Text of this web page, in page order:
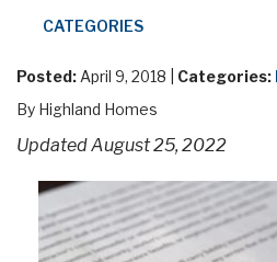
CATEGORIES
Posted: April 9, 2018 | Categories:
By Highland Homes
Updated August 25, 2022